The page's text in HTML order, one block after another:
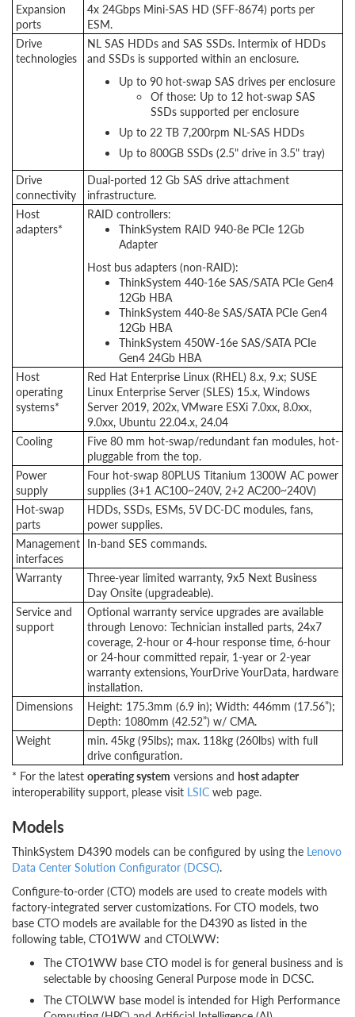
Expansion
ports
4x 24Gbps Mini-SAS HD (SFF-8674) ports per
ESM.
Drive
technologies
NL SAS HDDs and SAS SSDs. Intermix of HDDs
and SSDs is supported within an enclosure.
Up to 90 hot-swap SAS drives per enclosure
Of those: Up to 12 hot-swap SAS
SSDs supported per enclosure
Up to 22 TB 7,200rpm NL-SAS HDDs
Up to 800GB SSDs (2.5" drive in 3.5" tray)
Drive
connectivity
Dual-ported 12 Gb SAS drive attachment
infrastructure.
Host
adapters*
RAID controllers:
ThinkSystem RAID 940-8e PCIe 12Gb
Adapter
Host bus adapters (non-RAID):
ThinkSystem 440-16e SAS/SATA PCIe Gen4
12Gb HBA
ThinkSystem 440-8e SAS/SATA PCIe Gen4
12Gb HBA
ThinkSystem 450W-16e SAS/SATA PCIe
Gen4 24Gb HBA
Host
operating
systems*
Red Hat Enterprise Linux (RHEL) 8.x, 9.x; SUSE
Linux Enterprise Server (SLES) 15.x, Windows
Server 2019, 202x, VMware ESXi 7.0xx, 8.0xx,
9.0xx, Ubuntu 22.04.x, 24.04
Cooling
Five 80 mm hot-swap/redundant fan modules, hot-
pluggable from the top.
Power
supply
Four hot-swap 80PLUS Titanium 1300W AC power
supplies (3+1 AC100~240V, 2+2 AC200~240V)
Hot-swap
parts
HDDs, SSDs, ESMs, 5V DC-DC modules, fans,
power supplies.
Management
interfaces
In-band SES commands.
Warranty
Three-year limited warranty, 9x5 Next Business
Day Onsite (upgradeable).
Service and
support
Optional warranty service upgrades are available
through Lenovo: Technician installed parts, 24x7
coverage, 2-hour or 4-hour response time, 6-hour
or 24-hour committed repair, 1-year or 2-year
warranty extensions, YourDrive YourData, hardware
installation.
Dimensions
Height: 175.3mm (6.9 in); Width: 446mm (17.56”);
Depth: 1080mm (42.52”) w/ CMA.
Weight
min. 45kg (95lbs); max. 118kg (260lbs) with full
drive configuration.
* For the latest operating system versions and host adapter
interoperability support, please visit LSIC web page.
Models
ThinkSystem D4390 models can be configured by using the Lenovo
Data Center Solution Configurator (DCSC).
Configure-to-order (CTO) models are used to create models with
factory-integrated server customizations. For CTO models, two
base CTO models are available for the D4390 as listed in the
following table, CTO1WW and CTOLWW:
The CTO1WW base CTO model is for general business and is
selectable by choosing General Purpose mode in DCSC.
The CTOLWW base model is intended for High Performance